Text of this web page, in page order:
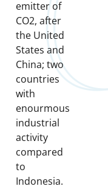
emitter of
CO2, after
the United
States and
China; two
countries
with
enourmous
industrial
activity
compared
to
Indonesia.